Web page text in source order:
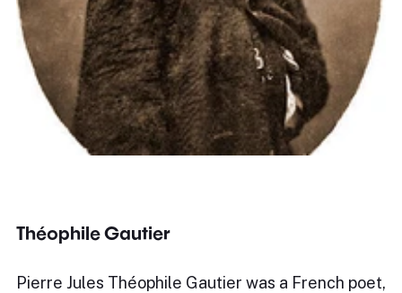
Théophile Gautier
Pierre Jules Théophile Gautier was a French poet,